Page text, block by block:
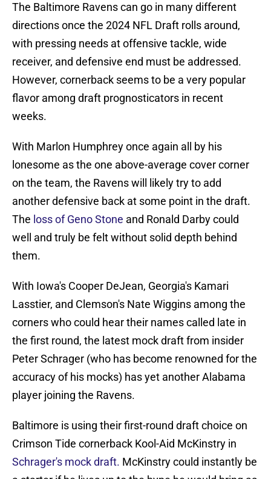
The Baltimore Ravens can go in many different
directions once the 2024 NFL Draft rolls around,
with pressing needs at offensive tackle, wide
receiver, and defensive end must be addressed.
However, cornerback seems to be a very popular
flavor among draft prognosticators in recent
weeks.
With Marlon Humphrey once again all by his
lonesome as the one above-average cover corner
on the team, the Ravens will likely try to add
another defensive back at some point in the draft.
The loss of Geno Stone and Ronald Darby could
well and truly be felt without solid depth behind
them.
With Iowa's Cooper DeJean, Georgia's Kamari
Lasstier, and Clemson's Nate Wiggins among the
corners who could hear their names called late in
the first round, the latest mock draft from insider
Peter Schrager (who has become renowned for the
accuracy of his mocks) has yet another Alabama
player joining the Ravens.
Baltimore is using their first-round draft choice on
Crimson Tide cornerback Kool-Aid McKinstry in
Schrager's mock draft. McKinstry could instantly be